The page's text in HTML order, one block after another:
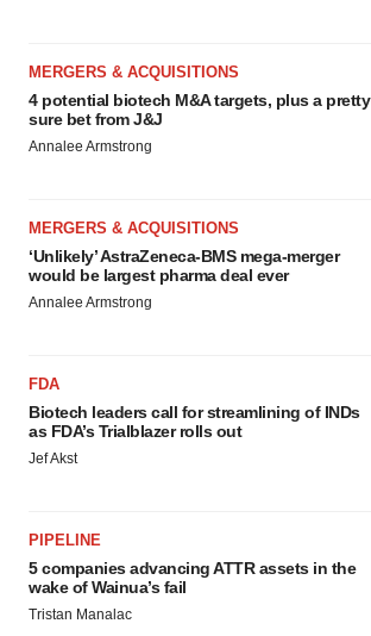
MERGERS & ACQUISITIONS
4 potential biotech M&A targets, plus a pretty
sure bet from J&J
Annalee Armstrong
MERGERS & ACQUISITIONS
‘Unlikely’ AstraZeneca-BMS mega-merger
would be largest pharma deal ever
Annalee Armstrong
FDA
Biotech leaders call for streamlining of INDs
as FDA’s Trialblazer rolls out
Jef Akst
PIPELINE
5 companies advancing ATTR assets in the
wake of Wainua’s fail
Tristan Manalac